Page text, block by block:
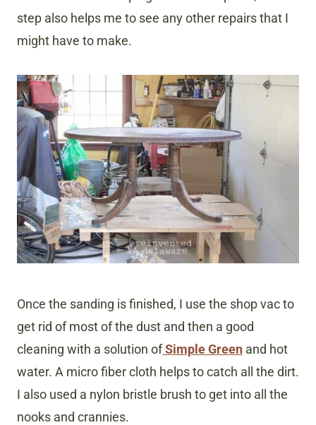
step also helps me to see any other repairs that I
might have to make.
Once the sanding is finished, I use the shop vac to
get rid of most of the dust and then a good
cleaning with a solution ofSimple Green and hot
water. A micro fiber cloth helps to catch all the dirt.
I also used a nylon bristle brush to get into all the
nooks and crannies.